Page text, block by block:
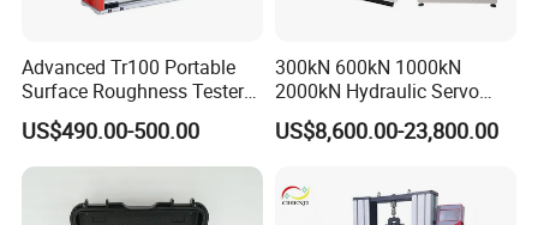
Advanced Tr100 Portable
Surface Roughness Tester
for Precision Measurement
US$490.00-500.00
300kN 600kN 1000kN
2000kN Hydraulic Servo
Computer Digital Pressure
Material Tensile Metal Cable
Strength Universal Testing
Machine
US$8,600.00-23,800.00